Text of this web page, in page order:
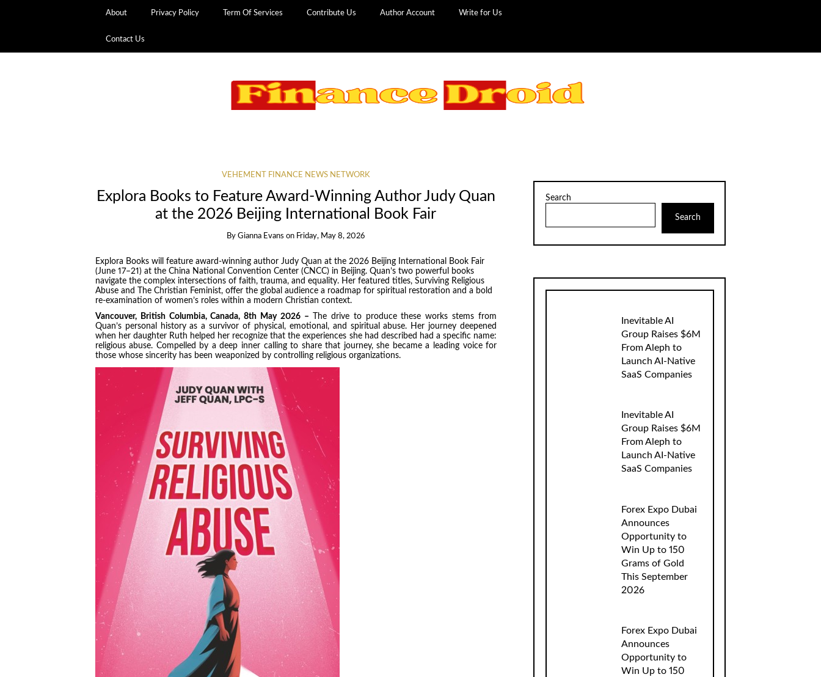
About Privacy Policy Term Of Services Contribute Us Author Account Write for Us
Contact Us
VEHEMENT FINANCE NEWS NETWORK
Explora Books to Feature Award-Winning Author Judy Quan
at the 2026 Beijing International Book Fair
ByGianna Evans on Friday, May 8, 2026
Explora Books will feature award-winning author Judy Quan at the 2026 Beijing International Book Fair
(June 17–21) at the China National Convention Center (CNCC) in Beijing. Quan’s two powerful books
navigate the complex intersections of faith, trauma, and equality. Her featured titles, Surviving Religious
Abuse and The Christian Feminist, offer the global audience a roadmap for spiritual restoration and a bold
re-examination of women’s roles within a modern Christian context.
Vancouver, British Columbia, Canada, 8th May 2026 –
The drive to produce these works stems from
Quan’s personal history as a survivor of physical, emotional, and spiritual abuse. Her journey deepened
when her daughter Ruth helped her recognize that the experiences she had described had a specific name:
religious abuse. Compelled by a deep inner calling to share that journey, she became a leading voice for
those whose sincerity has been weaponized by controlling religious organizations.
Search
Search
Inevitable AI
Group Raises $6M
From Aleph to
Launch AI-Native
SaaS Companies
Inevitable AI
Group Raises $6M
From Aleph to
Launch AI-Native
SaaS Companies
Forex Expo Dubai
Announces
Opportunity to
Win Up to 150
Grams of Gold
This September
2026
Forex Expo Dubai
Announces
Opportunity to
Win Up to 150